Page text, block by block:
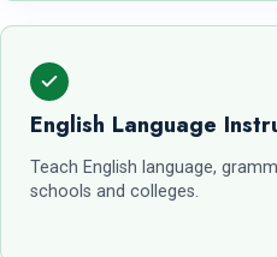
English Language
Teach English language,
schools and colleges.